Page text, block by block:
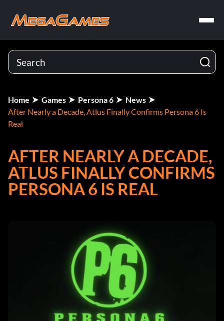
Home Games Persona 6
News
After Nearly a Decade, Atlus Finally Confirms Persona 6 Is
Real
AFTER NEARLY A DECADE,
ATLUS FINALLY CONFIRMS
PERSONA 6 IS REAL